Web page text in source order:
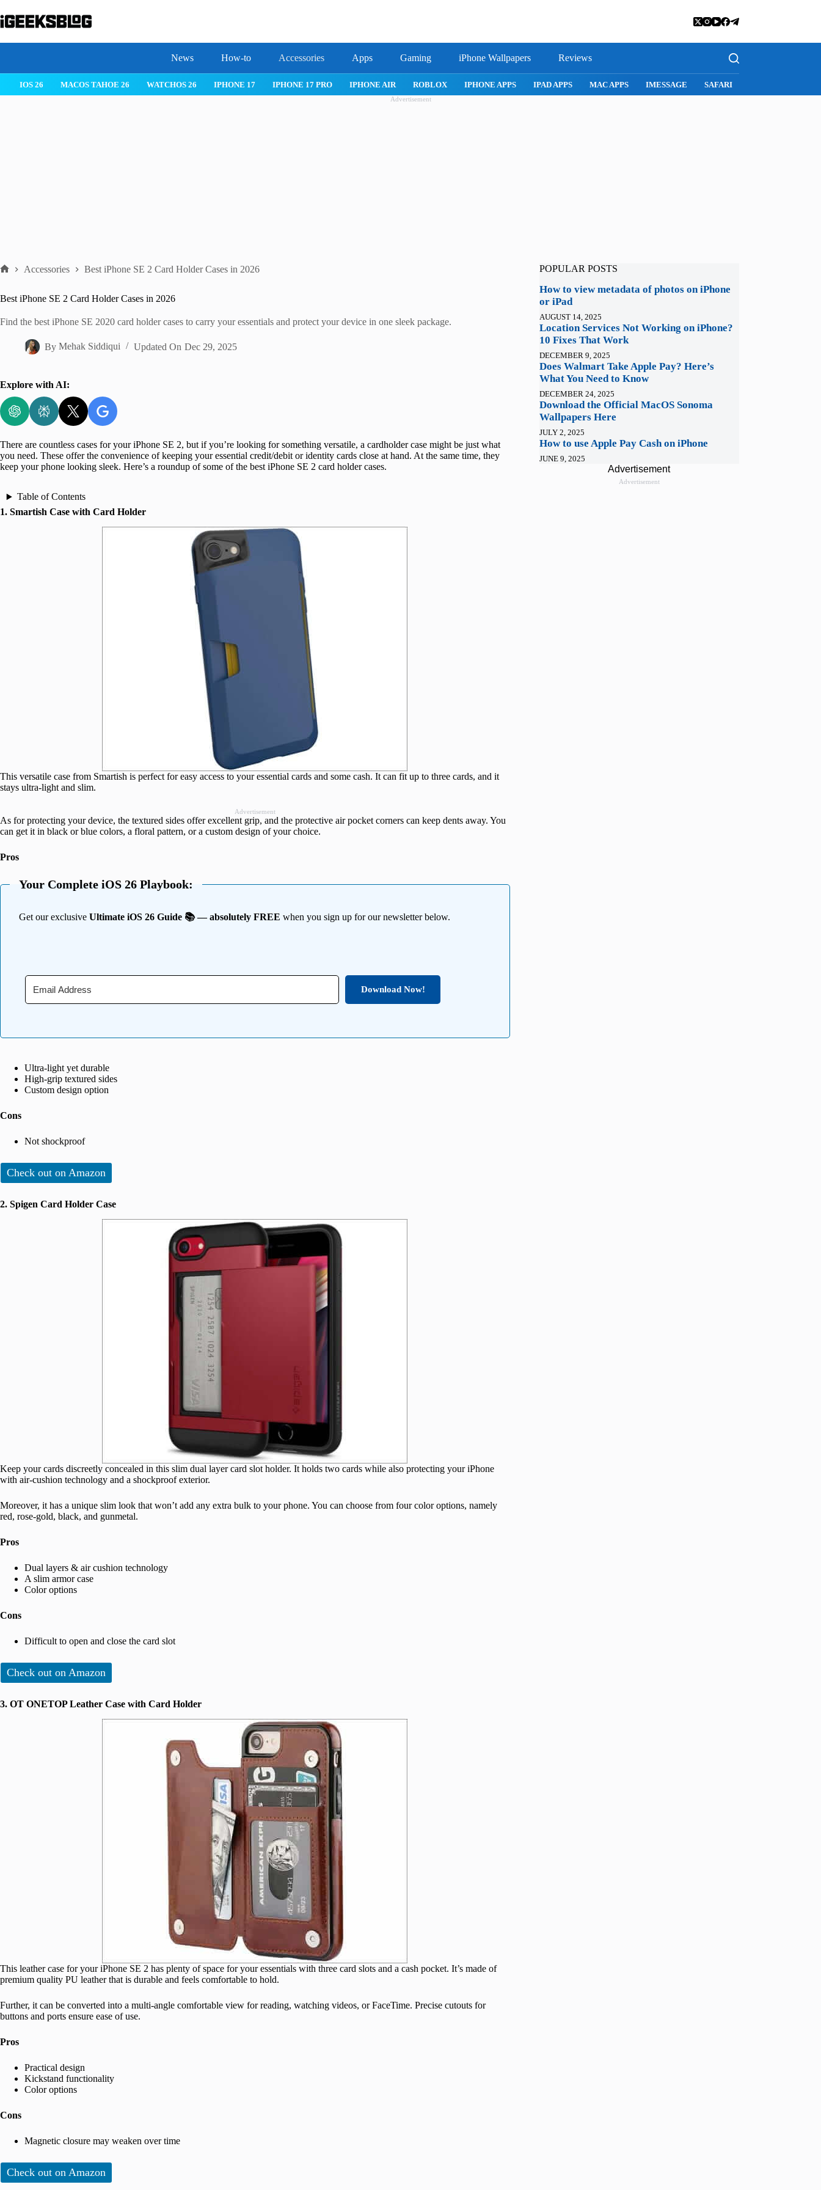
to
content
News How-to Accessories Apps Gaming iPhone Wallpapers Reviews
MACOS TAHOE 26 WATCHOS 26 IPHONE 17 IPHONE 17 PRO IPHONE AIR ROBLOX IPHONE APPS IPAD APPS MAC APPS IMESSAGE SAFARI SNAPCHAT
Advertisement
Accessories Best iPhone SE 2 Card Holder Cases in 2026
Best iPhone SE 2 Card Holder Cases in 2026
Find the best iPhone SE 2020 card holder cases to carry your essentials and protect your device in one sleek package.
By Mehak Siddiqui Updated On Dec 29, 2025
Explore with AI:
There are countless cases for your iPhone SE 2, but if you’re looking for something versatile, a cardholder case might be just what
you need. These offer the convenience of keeping your essential credit/debit or identity cards close at hand. At the same time, they
keep your phone looking sleek. Here’s a roundup of some of the best iPhone SE 2 card holder cases.
Table of Contents
1. Smartish Case with Card Holder
This versatile case from Smartish is perfect for easy access to your essential cards and some cash. It can fit up to three cards, and it
stays ultra-light and slim.
Advertisement
As for protecting your device, the textured sides offer excellent grip, and the protective air pocket corners can keep dents away. You
can get it in black or blue colors, a floral pattern, or a custom design of your choice.
Pros
Your Complete iOS 26 Playbook:
Get our exclusive Ultimate iOS 26 Guide 📚 — absolutely FREE when you sign up for our newsletter below.
Download Now!
Ultra-light yet durable
High-grip textured sides
Custom design option
Cons
Not shockproof
Check out on Amazon
2. Spigen Card Holder Case
Keep your cards discreetly concealed in this slim dual layer card slot holder. It holds two cards while also protecting your iPhone
with air-cushion technology and a shockproof exterior.
Moreover, it has a unique slim look that won’t add any extra bulk to your phone. You can choose from four color options, namely
red, rose-gold, black, and gunmetal.
Pros
Dual layers & air cushion technology
A slim armor case
Color options
Cons
Difficult to open and close the card slot
Check out on Amazon
3. OT ONETOP Leather Case with Card Holder
This leather case for your iPhone SE 2 has plenty of space for your essentials with three card slots and a cash pocket. It’s made of
premium quality PU leather that is durable and feels comfortable to hold.
Further, it can be converted into a multi-angle comfortable view for reading, watching videos, or FaceTime. Precise cutouts for
buttons and ports ensure ease of use.
Pros
Practical design
Kickstand functionality
Color options
Cons
Magnetic closure may weaken over time
Check out on Amazon
POPULAR POSTS
How to view metadata of photos on iPhone
or iPad
AUGUST 14, 2025
Location Services Not Working on iPhone?
10 Fixes That Work
DECEMBER 9, 2025
Does Walmart Take Apple Pay? Here’s
What You Need to Know
DECEMBER 24, 2025
Download the Official MacOS Sonoma
Wallpapers Here
JULY 2, 2025
How to use Apple Pay Cash on iPhone
JUNE 9, 2025
Advertisement
Advertisement